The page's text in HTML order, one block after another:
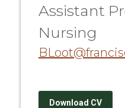
Assistant
Nursing
Download CV